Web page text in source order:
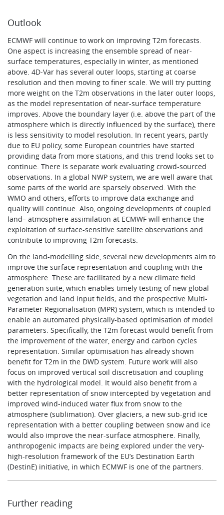
Outlook
ECMWF will continue to work on improving T2m forecasts.
One aspect is increasing the ensemble spread of near-
surface temperatures, especially in winter, as mentioned
above. 4D‑Var has several outer loops, starting at coarse
resolution and then moving to finer scale. We will try putting
more weight on the T2m observations in the later outer loops,
as the model representation of near-surface temperature
improves. Above the boundary layer (i.e. above the part of the
atmosphere which is directly influenced by the surface), there
is less sensitivity to model resolution. In recent years, partly
due to EU policy, some European countries have started
providing data from more stations, and this trend looks set to
continue. There is separate work evaluating crowd-sourced
observations. In a global NWP system, we are well aware that
some parts of the world are sparsely observed. With the
WMO and others, efforts to improve data exchange and
quality will continue. Also, ongoing developments of coupled
land– atmosphere assimilation at ECMWF will enhance the
exploitation of surface-sensitive satellite observations and
contribute to improving T2m forecasts.
On the land-modelling side, several new developments aim to
improve the surface representation and coupling with the
atmosphere. These are facilitated by a new climate field
generation suite, which enables timely testing of new global
vegetation and land input fields; and the prospective Multi-
Parameter Regionalisation (MPR) system, which is intended to
enable an automated physically-based optimisation of model
parameters. Specifically, the T2m forecast would benefit from
the improvement of the water, energy and carbon cycles
representation. Similar optimisation has already shown
benefit for T2m in the DWD system. Future work will also
focus on improved vertical soil discretisation and coupling
with the hydrological model. It would also benefit from a
better representation of snow intercepted by vegetation and
improved wind-induced water flux from snow to the
atmosphere (sublimation). Over glaciers, a new sub-grid ice
representation with a better coupling between snow and ice
would also improve the near-surface atmosphere. Finally,
anthropogenic impacts are being explored under the very-
high-resolution framework of the EU’s Destination Earth
(DestinE) initiative, in which ECMWF is one of the partners.
Further reading